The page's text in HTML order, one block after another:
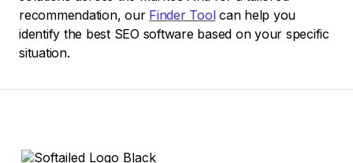
recommendation, our Finder Toolcan help you
identify the best SEO software based on your specific
situation.